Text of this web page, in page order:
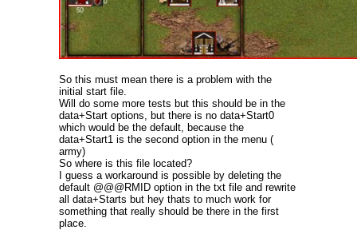
So this must mean there is a problem with the
initial start file.
Will do some more tests but this should be in the
data+Start options, but there is no data+Start0
which would be the default, because the
data+Start1 is the second option in the menu (
army)
So where is this file located?
I guess a workaround is possible by deleting the
default @@@RMID option in the txt file and rewrite
all data+Starts but hey thats to much work for
something that really should be there in the first
place.